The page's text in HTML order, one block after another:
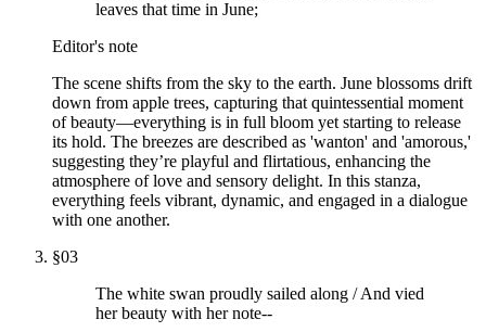
leaves that time in June;
Editor's note
The scene shifts from the sky to the earth. June blossoms drift
down from apple trees, capturing that quintessential moment
of beauty—everything is in full bloom yet starting to release
its hold. The breezes are described as 'wanton' and 'amorous,'
suggesting they’re playful and flirtatious, enhancing the
atmosphere of love and sensory delight. In this stanza,
everything feels vibrant, dynamic, and engaged in a dialogue
with one another.
§03
The white swan proudly sailed along / And vied
her beauty with her note--